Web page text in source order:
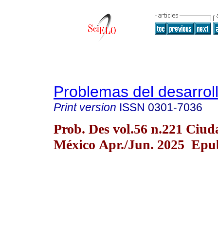
Problemas del
Print version ISSN 0301-7036
Prob. Des vol.56 n.221
México Apr./Jun. 2025